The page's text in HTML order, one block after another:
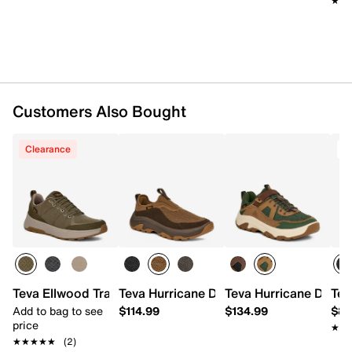
Customers Also Bought
Clearance
Teva Ellwood Trail Sneaker - Men's
Add to bag to see
price
★★★★★
★★★★★ (2)
Teva Hurricane Daybreaker Slip-On
$114.99
Teva Hurricane
$134.99